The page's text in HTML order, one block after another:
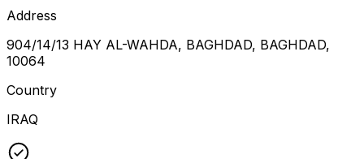
Address
904/14/13 HAY AL-WAHDA, BAGHDAD, BAGHDAD,
10064
Country
IRAQ